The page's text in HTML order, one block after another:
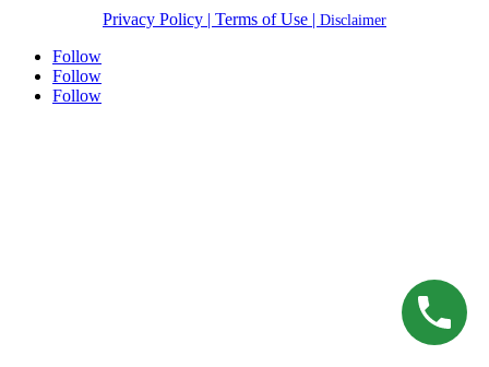
Privacy Policy | Terms of Use | Disclaimer
Follow
Follow
Follow